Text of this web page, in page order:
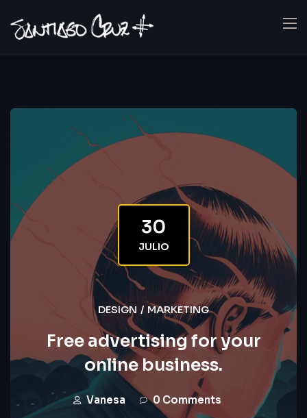
30
JULIO
DESIGN / MARKETING
Free advertising for your
online business.
Vanesa 0 Comments